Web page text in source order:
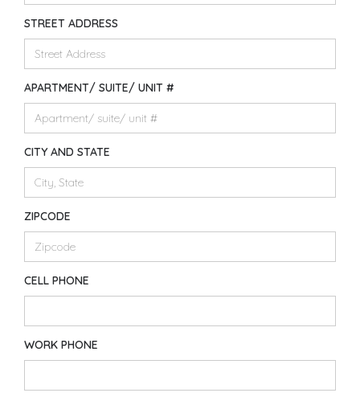
STREET ADDRESS
APARTMENT/ SUITE/ UNIT #
CITY AND STATE
ZIPCODE
CELL PHONE
WORK PHONE